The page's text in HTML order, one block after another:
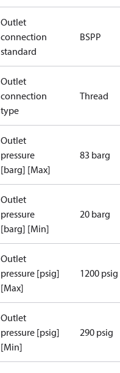
Outlet
connection
standard
BSPP
Outlet
connection
type
Thread
Outlet
pressure
[barg] [Max]
83 barg
Outlet
pressure
[barg] [Min]
20 barg
Outlet
pressure [psig]
[Max]
1200 psig
Outlet
pressure [psig]
[Min]
290 psig